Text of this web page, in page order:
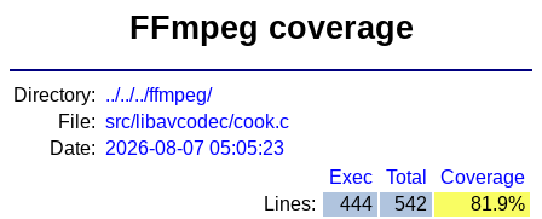
FFmpeg coverage
Directory: ../../../ffmpeg/
File: src/libavcodec/cook.c
Date: 2026-08-07 05:05:23
Exec
Total
Coverage
Lines:
444 542
81.9%